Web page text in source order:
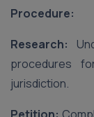
Procedure:
Research:
procedures
jurisdiction.